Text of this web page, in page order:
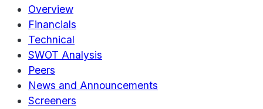
Overview
Financials
Technical
SWOT Analysis
Peers
News and Announcements
Screeners